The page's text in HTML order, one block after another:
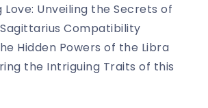
Love: Unveiling the Secrets of
Compatibility
Hidden Powers of the Libra
the Intriguing Traits of this